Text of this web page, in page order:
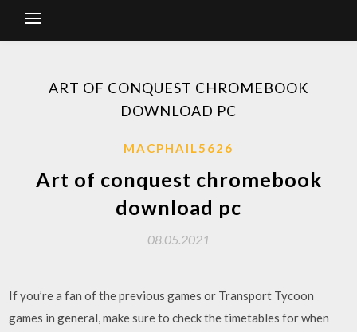
ART OF CONQUEST CHROMEBOOK
DOWNLOAD PC
MACPHAIL5626
Art of conquest chromebook
download pc
08.05.2021
If you’re a fan of the previous games or Transport Tycoon
games in general, make sure to check the timetables for when